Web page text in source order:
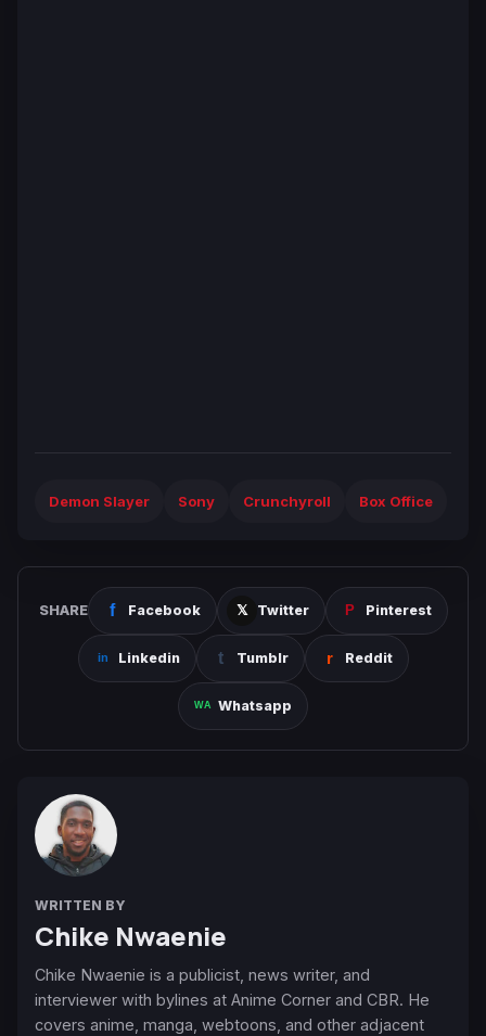
Demon Slayer Sony Crunchyroll Box Office
SHARE Facebook Twitter Pinterest
Linkedin Tumblr Reddit
Whatsapp
WRITTEN BY
Chike Nwaenie
Chike Nwaenie is a publicist, news writer, and
interviewer with bylines at Anime Corner and CBR. He
covers anime, manga, webtoons, and other adjacent